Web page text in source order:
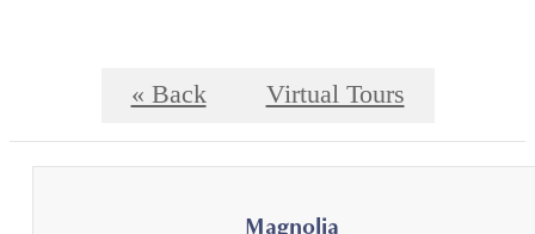
« Back Virtual Tours
Magnolia